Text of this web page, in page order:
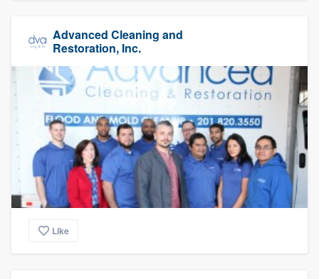
Advanced Cleaning and
Restoration, Inc.
Like